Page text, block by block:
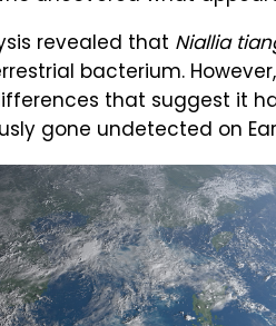
revealed that Niallia
bacterium.
that suggest it
gone undetected on